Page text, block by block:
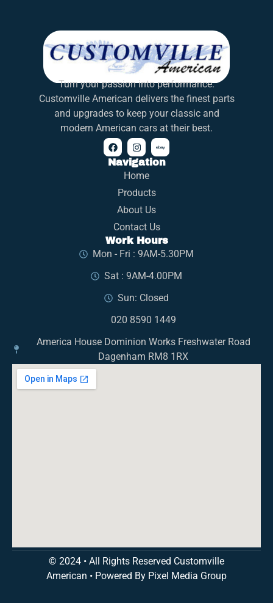
Turn your passion into performance.
Customville American delivers the finest parts
and upgrades to keep your classic and
modern American cars at their best.
Navigation
Home
Products
About Us
Contact Us
Work Hours
Mon - Fri : 9AM-5.30PM
Sat : 9AM-4.00PM
Sun: Closed
020 8590 1449
America House Dominion Works Freshwater Road
Dagenham RM8 1RX
© 2024 • All Rights Reserved Customville
American • Powered By Pixel Media Group